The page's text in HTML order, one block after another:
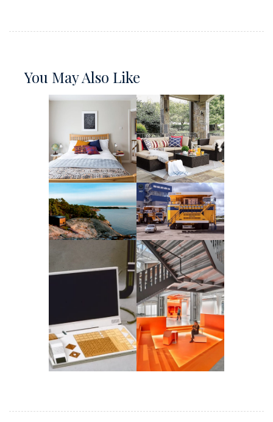
You May Also Like